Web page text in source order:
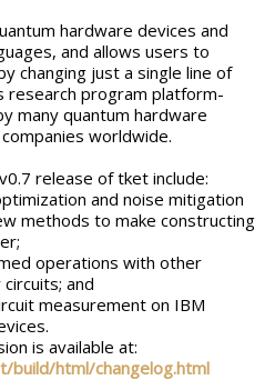
hardware devices and
and allows users to
changing just a single line of
research program platform-
many quantum hardware
worldwide.
release of tket include:
and noise mitigation
methods to make constructing
operations with other
and
measurement on IBM
is available at:
build/html/changelog.html